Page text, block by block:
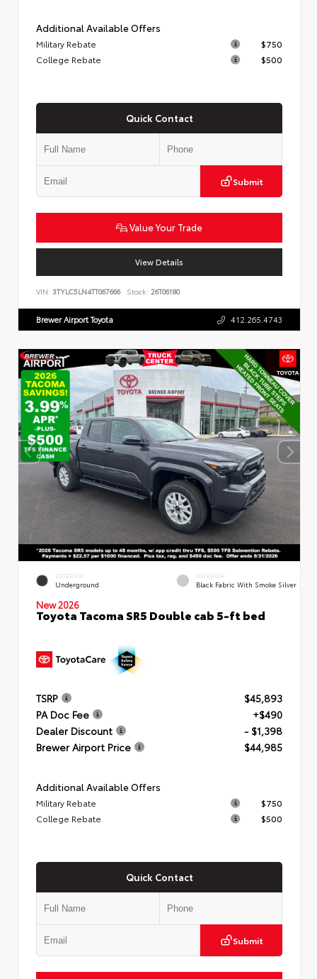
Additional Available Offers
Military Rebate
$750
College Rebate
$500
Quick Contact
Submit
Value Your Trade
View Details
VIN: 3TYLC5LN4TT067666 Stock: 26T06180
Brewer Airport Toyota 412.265.4743
EXTERIOR
Underground
INTERIOR
Black Fabric With Smoke Silver
New 2026
Toyota Tacoma SR5 Double cab 5-ft bed
TSRP
$45,893
PA Doc Fee
+$490
Dealer Discount
- $1,398
Brewer Airport Price
$44,985
Additional Available Offers
Military Rebate
$750
College Rebate
$500
Quick Contact
Submit